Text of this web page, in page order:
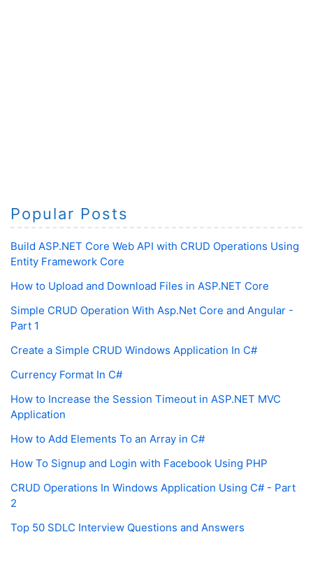
Popular Posts
Build ASP.NET Core Web API with CRUD Operations Using
Entity Framework Core
How to Upload and Download Files in ASP.NET Core
Simple CRUD Operation With Asp.Net Core and Angular -
Part 1
Create a Simple CRUD Windows Application In C#
Currency Format In C#
How to Increase the Session Timeout in ASP.NET MVC
Application
How to Add Elements To an Array in C#
How To Signup and Login with Facebook Using PHP
CRUD Operations In Windows Application Using C# - Part
2
Top 50 SDLC Interview Questions and Answers